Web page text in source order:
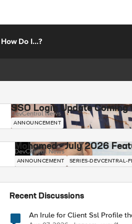
How Do I...?
SSO Login Update Coming
DevCentral News
ANNOUNCEMENT
Mohamed - July 2026
DevCentral News
ANNOUNCEMENT SERIES-DEVCENTRAL-
Recent Discussions
An Irule for Client Ssl Profile